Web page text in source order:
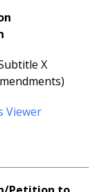
X
Viewer